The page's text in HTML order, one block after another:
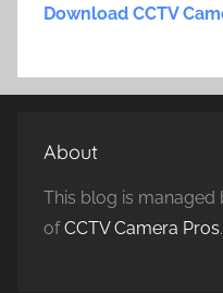
Download CCTV
About
This blog is managed
ofCCTV Camera Pros.